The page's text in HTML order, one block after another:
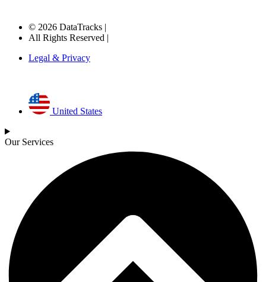
© 2026 DataTracks |
All Rights Reserved |
Legal & Privacy
United States
Our Services